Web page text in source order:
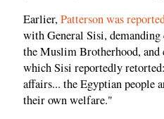
Earlier,Patterson was
with General Sisi,
the Muslim Brotherhood, and
which Sisi reportedly
affairs... the Egyptian people
their own welfare."